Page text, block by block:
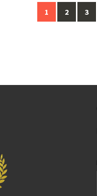
1 2 3